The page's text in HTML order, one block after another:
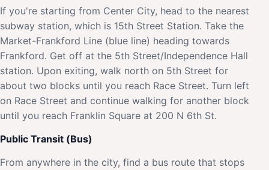
If you're starting from Center City, head to the nearest
subway station, which is 15th Street Station. Take the
Market-Frankford Line (blue line) heading towards
Frankford. Get off at the 5th Street/Independence Hall
station. Upon exiting, walk north on 5th Street for
about two blocks until you reach Race Street. Turn left
on Race Street and continue walking for another block
until you reach Franklin Square at 200 N 6th St.
Public Transit (Bus)
From anywhere in the city, find a bus route that stops